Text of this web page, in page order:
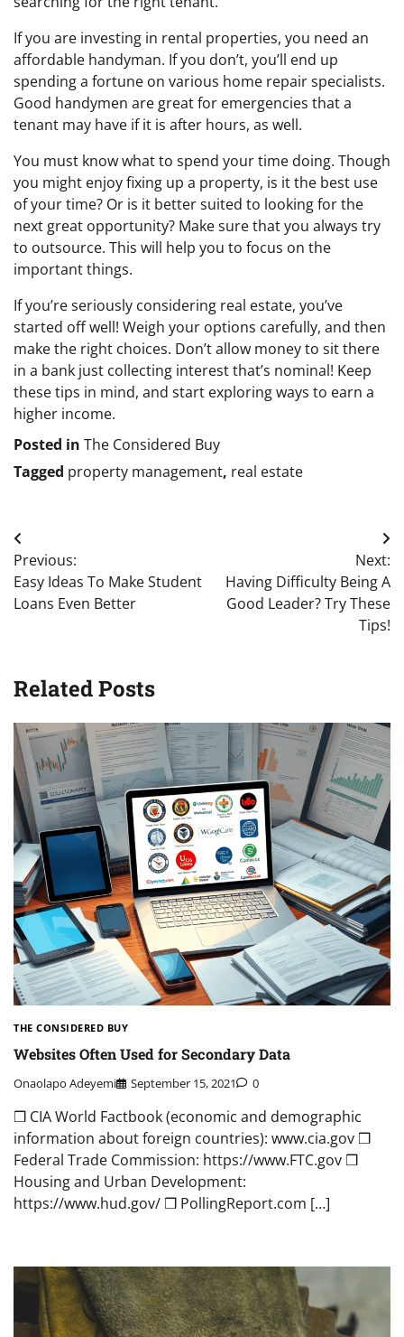
If you are investing in rental properties, you need an
affordable handyman. If you don’t, you’ll end up
spending a fortune on various home repair specialists.
Good handymen are great for emergencies that a
tenant may have if it is after hours, as well.
You must know what to spend your time doing. Though
you might enjoy fixing up a property, is it the best use
of your time? Or is it better suited to looking for the
next great opportunity? Make sure that you always try
to outsource. This will help you to focus on the
important things.
If you’re seriously considering real estate, you’ve
started off well! Weigh your options carefully, and then
make the right choices. Don’t allow money to sit there
in a bank just collecting interest that’s nominal! Keep
these tips in mind, and start exploring ways to earn a
higher income.
Posted in The Considered Buy
Tagged property management, real estate
Post
navigation
Previous:
Easy Ideas To Make Student
Loans Even Better
Next:
Having Difficulty Being A
Good Leader? Try These
Tips!
Related Posts
THE CONSIDERED BUY
Websites Often Used for Secondary Data
Onaolapo Adeyemi September 15, 2021 0
❒ CIA World Factbook (economic and demographic
information about foreign countries): www.cia.gov ❒
Federal Trade Commission: https://www.FTC.gov ❒
Housing and Urban Development:
https://www.hud.gov/ ❒ PollingReport.com […]